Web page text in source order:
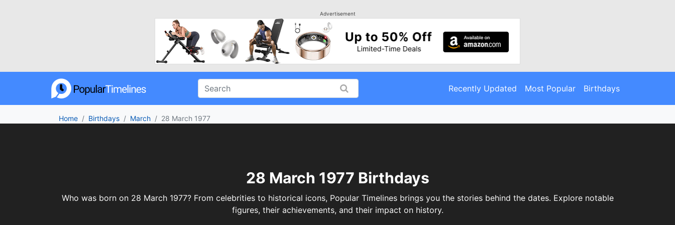
Advertisement
Recently Updated Most Popular Birthdays
Home Birthdays March 28 March 1977
28 March 1977 Birthdays
Who was born on 28 March 1977? From celebrities to historical icons, Popular Timelines brings you the stories behind the dates. Explore notable
figures, their achievements, and their impact on history.